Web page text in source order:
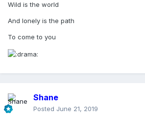
Wild is the world
And lonely is the path
To come to you
Shane
Posted June 21, 2019